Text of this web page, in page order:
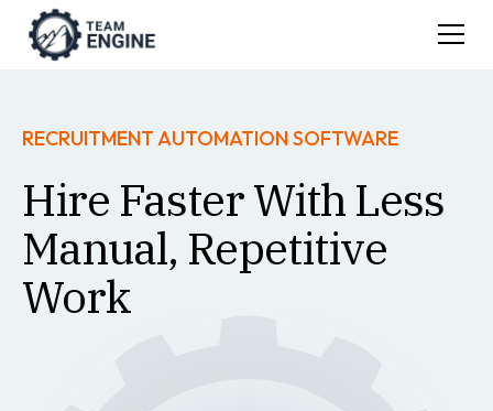
RECRUITMENT AUTOMATION SOFTWARE
Hire Faster With Less
Manual, Repetitive
Work